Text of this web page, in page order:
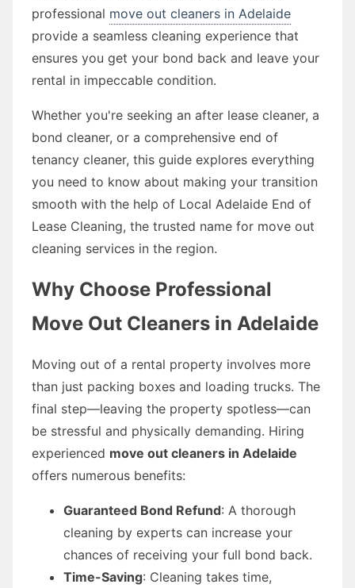
professional move out cleaners in Adelaide
provide a seamless cleaning experience that
ensures you get your bond back and leave your
rental in impeccable condition.
Whether you're seeking an after lease cleaner, a
bond cleaner, or a comprehensive end of
tenancy cleaner, this guide explores everything
you need to know about making your transition
smooth with the help of Local Adelaide End of
Lease Cleaning, the trusted name for move out
cleaning services in the region.
Why Choose Professional
Move Out Cleaners in Adelaide
Moving out of a rental property involves more
than just packing boxes and loading trucks. The
final step—leaving the property spotless—can
be stressful and physically demanding. Hiring
experienced move out cleaners in Adelaide
offers numerous benefits:
Guaranteed Bond Refund: A thorough
cleaning by experts can increase your
chances of receiving your full bond back.
Time-Saving: Cleaning takes time,